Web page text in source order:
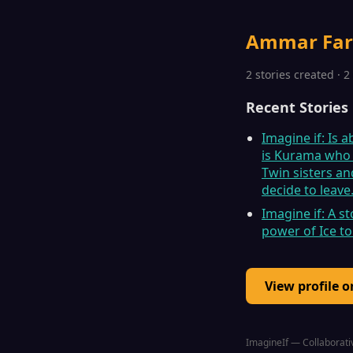
Ammar
2 stories created ·
Recent Stories
Imagine if: Is
is Kurama
Twin sisters
decide to leave.
Imagine if: A
power of Ice
View profile
ImagineIf —